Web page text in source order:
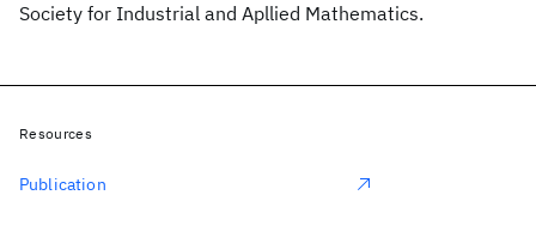
Society for Industrial and Apllied Mathematics.
Resources
Publication